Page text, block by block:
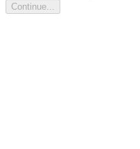
Continue...